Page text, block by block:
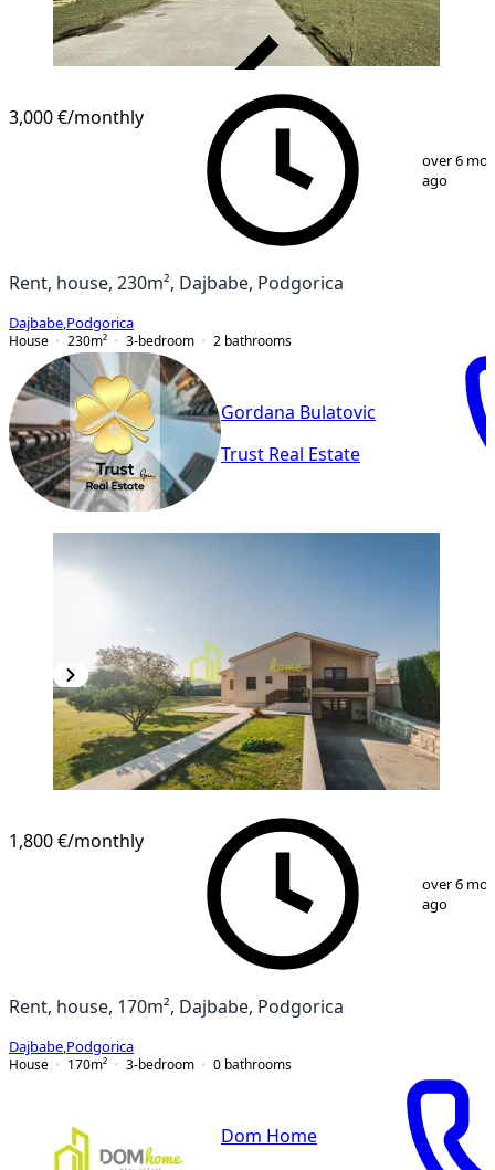
3,000 €/monthly
over 6
ago
Rent, house, 230m², Dajbabe, Podgorica
Dajbabe Podgorica
House
230m² 3-bedroom 2 bathrooms
Gordana Bulatovic
Trust Real Estate
1,800 €/monthly
over 6
ago
Rent, house, 170m², Dajbabe, Podgorica
Dajbabe Podgorica
House
170m² 3-bedroom 0 bathrooms
Dom Home